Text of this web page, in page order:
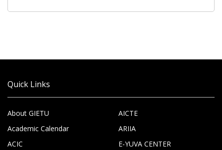
Quick Links
About GIETU
Academic Calendar
ACIC
AICTE
ARIIA
E-YUVA CENTER